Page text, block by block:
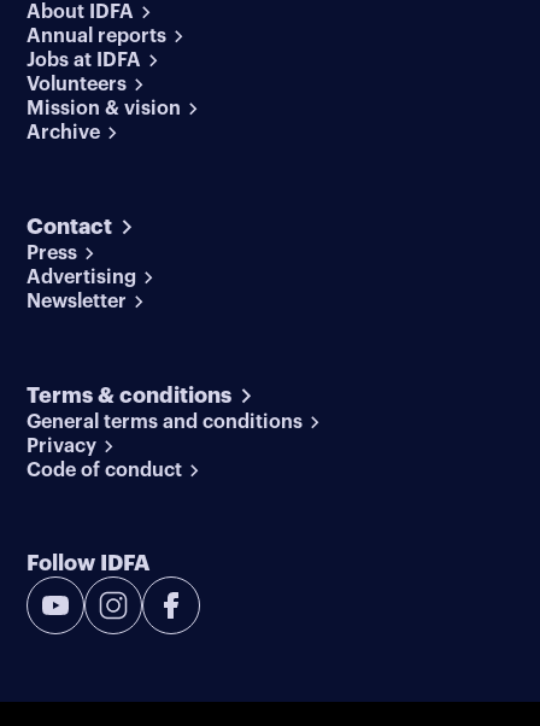
About IDFA
Annual reports
Jobs at IDFA
Volunteers
Mission & vision
Archive
Contact
Press
Advertising
Newsletter
Terms & conditions
General terms and conditions
Privacy
Code of conduct
Follow IDFA